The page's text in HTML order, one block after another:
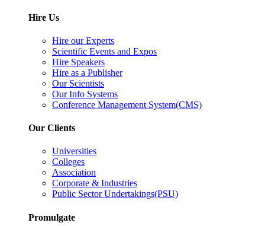
Hire Us
Hire our Experts
Scientific Events and Expos
Hire Speakers
Hire as a Publisher
Our Scientists
Our Info Systems
Conference Management System(CMS)
Our Clients
Universities
Colleges
Association
Corporate & Industries
Public Sector Undertakings(PSU)
Promulgate